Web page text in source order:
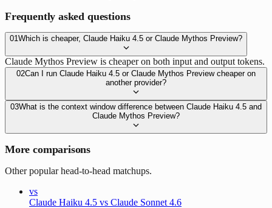
Frequently asked questions
01 Which is cheaper, Claude Haiku 4.5 or Claude Mythos Preview?
Claude Mythos Preview is cheaper on both input and output tokens.
02Can I run Claude Haiku 4.5 or Claude Mythos Preview cheaper on
another provider?
03What is the context window difference between Claude Haiku 4.5 and
Claude Mythos Preview?
More comparisons
Other popular head-to-head matchups.
vs
Claude Haiku 4.5 vs Claude Sonnet 4.6